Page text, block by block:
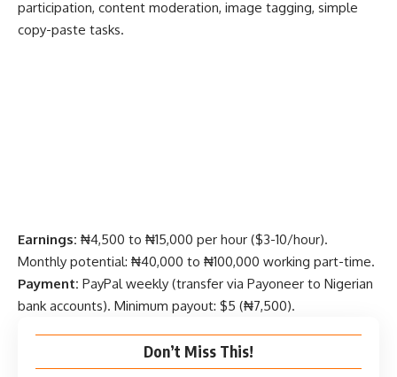
participation, content moderation, image tagging, simple
copy-paste tasks.
Earnings: ₦4,500 to ₦15,000 per hour ($3-10/hour).
Monthly potential: ₦40,000 to ₦100,000 working part-time.
Payment: PayPal weekly (transfer via Payoneer to Nigerian
bank accounts). Minimum payout: $5 (₦7,500).
Don’t Miss This!